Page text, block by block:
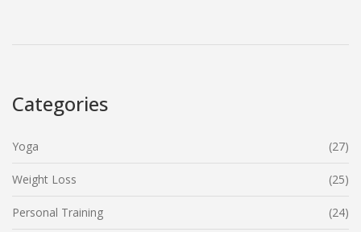
Categories
Yoga (27)
Weight Loss (25)
Personal Training (24)